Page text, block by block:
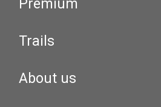
Premium
Trails
About us